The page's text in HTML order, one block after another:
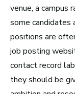
How to
Business
venue, a campus
some candidates
positions are
job posting
contact record
they should be